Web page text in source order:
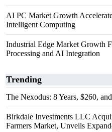
AI PC Market Growth
Intelligent Computing
Industrial Edge Market Growth
Processing and AI Integration
Trending
The Nexodus: 8 Years, $260,
Birkdale Investments LLC
Farmers Market, Unveils